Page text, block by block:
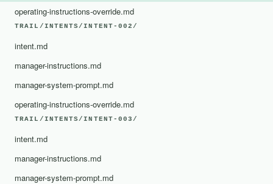
operating-instructions-override.md
TRAIL/INTENTS/INTENT-002/
intent.md
manager-instructions.md
manager-system-prompt.md
operating-instructions-override.md
TRAIL/INTENTS/INTENT-003/
intent.md
manager-instructions.md
manager-system-prompt.md